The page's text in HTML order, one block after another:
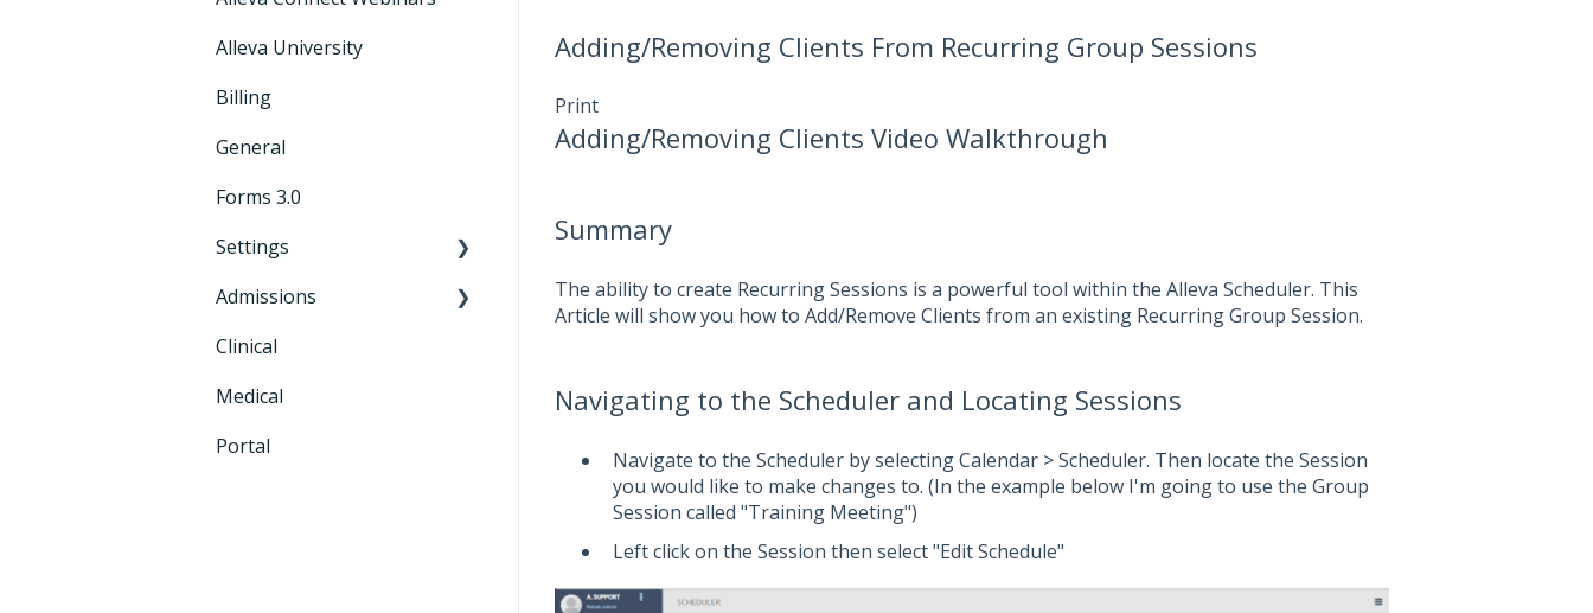
Adding/Removing Clients From Recurring Group Sessions
Print
Adding/Removing Clients Video Walkthrough
Summary
The ability to create Recurring Sessions is a powerful tool within the Alleva Scheduler. This
Article will show you how to Add/Remove Clients from an existing Recurring Group Session.
Navigating to the Scheduler and Locating Sessions
Navigate to the Scheduler by selecting Calendar > Scheduler. Then locate the Session
you would like to make changes to. (In the example below I'm going to use the Group
Session called "Training Meeting")
Left click on the Session then select "Edit Schedule"
Alleva University
Billing
General
Forms 3.0
Settings
General Settings
Admissions
CRM+
Clinical
Medical
Portal